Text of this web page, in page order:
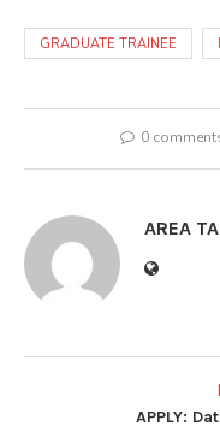
GRADUATE TRAINEE
0
AREA
APPLY: